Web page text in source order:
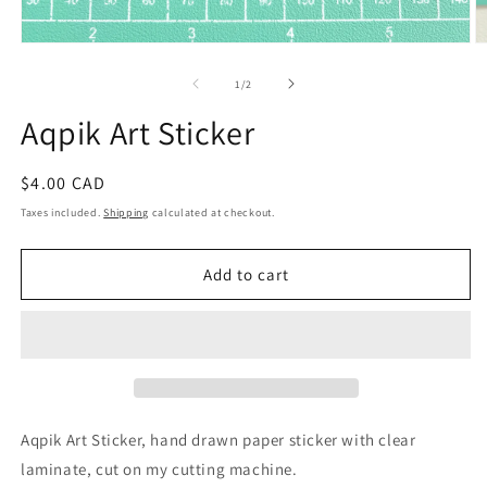
1/of2
Aqpik Art Sticker
Regular
price
$4.00 CAD
Taxes included.Shipping calculated at checkout.
Add to cart
Aqpik Art Sticker, hand drawn paper sticker with clear
laminate, cut on my cutting machine.